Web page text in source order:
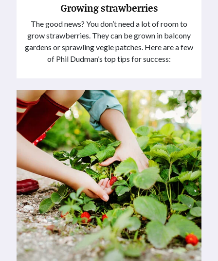
Growing strawberries
The good news? You don’t need a lot of room to
grow strawberries. They can be grown in balcony
gardens or sprawling vegie patches. Here are a few
of Phil Dudman’s top tips for success: